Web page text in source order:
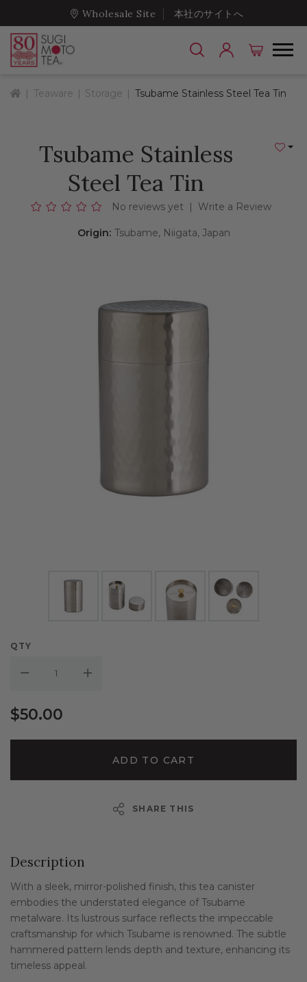
Wholesale Site 本社のサイトへ
Home
Teaware Storage Tsubame Stainless Steel Tea Tin
Tsubame Stainless
Steel Tea Tin
Add
No reviews yet | Write a Review
Origin: Tsubame, Niigata, Japan
QTY
Decrease Quantity:Increase Quantity:
$50.00
ADD TO CART
SHARE THIS
Description
With a sleek, mirror-polished finish, this tea canister
embodies the understated elegance of Tsubame
metalware. Its lustrous surface reflects the impeccable
craftsmanship for which Tsubame is renowned. The subtle
hammered pattern lends depth and texture, enhancing its
timeless appeal.